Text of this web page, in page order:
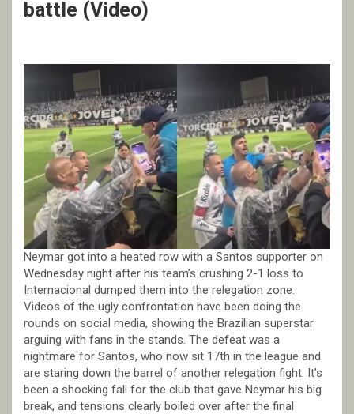
battle (Video)
Neymar got into a heated row with a Santos supporter on
Wednesday night after his team’s crushing 2-1 loss to
Internacional dumped them into the relegation zone.
Videos of the ugly confrontation have been doing the
rounds on social media, showing the Brazilian superstar
arguing with fans in the stands. The defeat was a
nightmare for Santos, who now sit 17th in the league and
are staring down the barrel of another relegation fight. It’s
been a shocking fall for the club that gave Neymar his big
break, and tensions clearly boiled over after the final